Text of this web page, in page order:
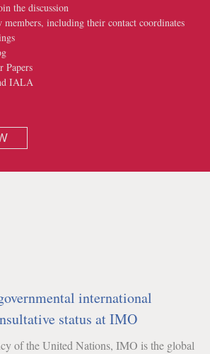
the discussion
including their contact coordinates
Papers
IALA
international
status at IMO
of the United Nations, IMO is the global